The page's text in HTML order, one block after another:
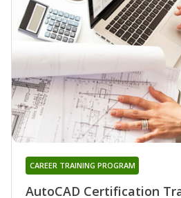
AutoCAD Certification
CAREER TRAINING PROGRAM